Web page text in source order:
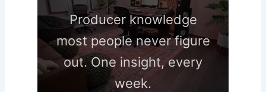
Producer knowledge
most people never figure
out. One insight, every
week.